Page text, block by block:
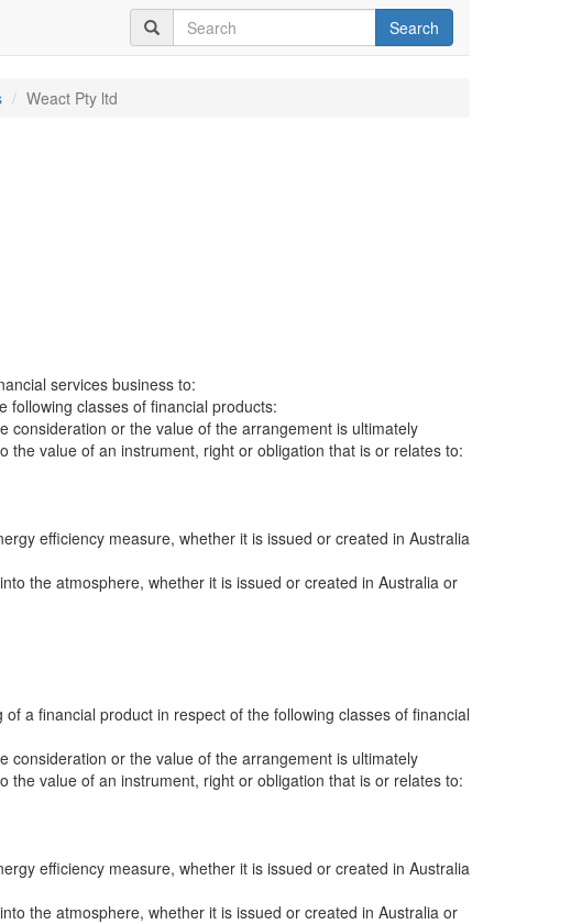
Search
Weact Pty ltd
services business to:
following classes of financial products:
consideration or the value of the arrangement is ultimately
value of an instrument, right or obligation that is or relates to:
efficiency measure, whether it is issued or created in Australia
the atmosphere, whether it is issued or created in Australia or
a financial product in respect of the following classes of financial
consideration or the value of the arrangement is ultimately
value of an instrument, right or obligation that is or relates to:
efficiency measure, whether it is issued or created in Australia
the atmosphere, whether it is issued or created in Australia or